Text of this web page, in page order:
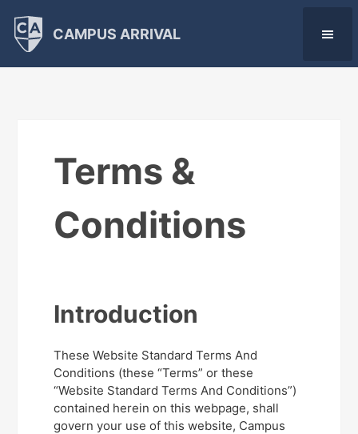
CAMPUS ARRIVAL
Terms &
Conditions
Introduction
These Website Standard Terms And
Conditions (these “Terms” or these
“Website Standard Terms And Conditions”)
contained herein on this webpage, shall
govern your use of this website, Campus